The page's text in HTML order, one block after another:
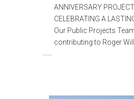
ANNIVERSARY PROJECT
CELEBRATING A
Our Public Projects
contributing to Roger